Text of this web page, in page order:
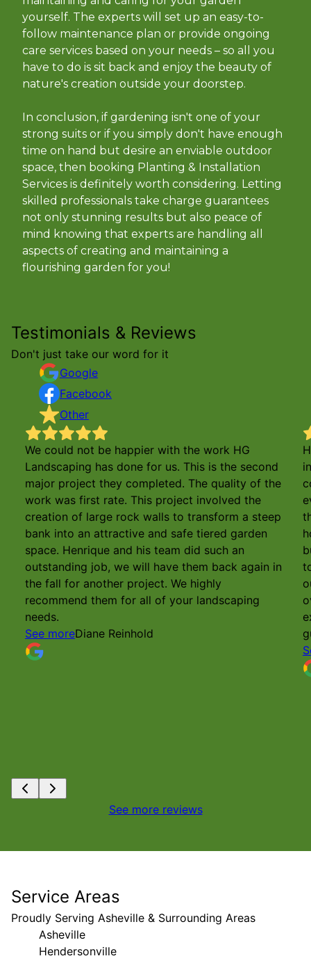
yourself. The experts will set up an easy-to-
follow maintenance plan or provide ongoing
care services based on your needs – so all you
have to do is sit back and enjoy the beauty of
nature's creation outside your doorstep.
In conclusion, if gardening isn't one of your
strong suits or if you simply don't have enough
time on hand but desire an enviable outdoor
space, then booking Planting & Installation
Services is definitely worth considering. Letting
skilled professionals take charge guarantees
not only stunning results but also peace of
mind knowing that experts are handling all
aspects of creating and maintaining a
flourishing garden for you!
Testimonials & Reviews
Don't just take our word for it
Google
Facebook
Other
We could not be happier with the work HG
Landscaping has done for us. This is the second
major project they completed. The quality of the
work was first rate. This project involved the
creation of large rock walls to transform a steep
bank into an attractive and safe tiered garden
space. Henrique and his team did such an
outstanding job, we will have them back again in
the fall for another project. We highly
recommend them for all of your landscaping
needs.
See moreDiane Reinhold
See more reviews
Service Areas
Proudly Serving Asheville & Surrounding Areas
Asheville
Hendersonville